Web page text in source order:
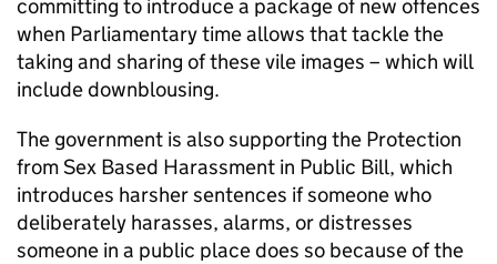
committing to introduce a package of new offences
when Parliamentary time allows that tackle the
taking and sharing of these vile images – which will
include downblousing.
The government is also supporting the Protection
from Sex Based Harassment in Public Bill, which
introduces harsher sentences if someone who
deliberately harasses, alarms, or distresses
someone in a public place does so because of the